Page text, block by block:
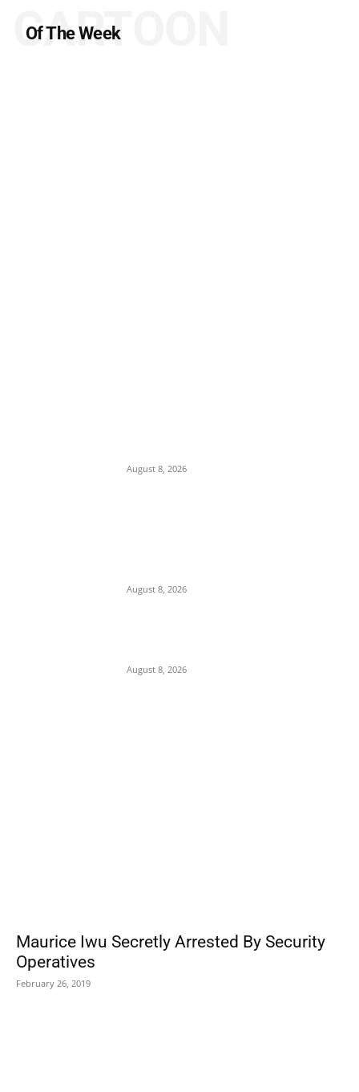
Of The Week
CARTOON
August 8, 2026
August 8, 2026
August 8, 2026
Maurice Iwu Secretly Arrested By Security
Operatives
February 26, 2019